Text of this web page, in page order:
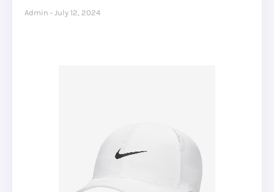
Admin July 12, 2024